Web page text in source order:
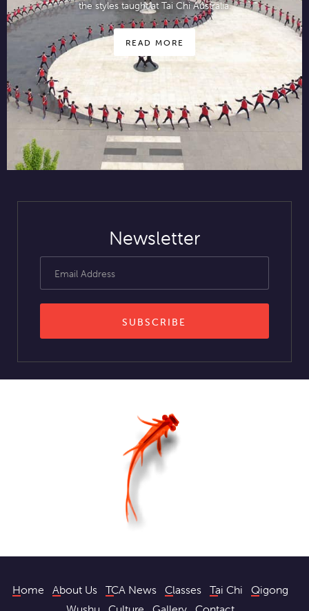
the styles taught at Tai Chi Australia.
READ MORE
Newsletter
Home About Us TCA News Classes Tai Chi
Qigong